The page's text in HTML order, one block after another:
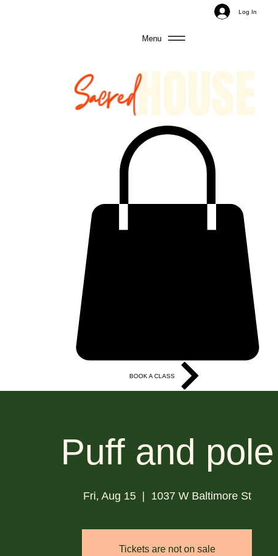
Log In
Menu
BOOK A CLASS
Puff and pole
Fri, Aug 15
  |
1037 W Baltimore St
Tickets are not on sale